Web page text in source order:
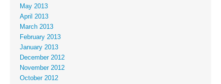
May 2013
April 2013
March 2013
February 2013
January 2013
December 2012
November 2012
October 2012